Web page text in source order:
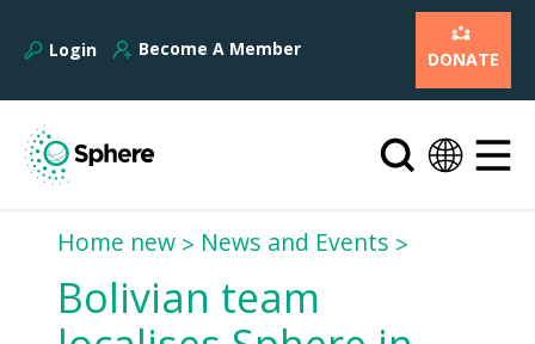
Login Become A Member DONATE
Home new News and Events
Bolivian team